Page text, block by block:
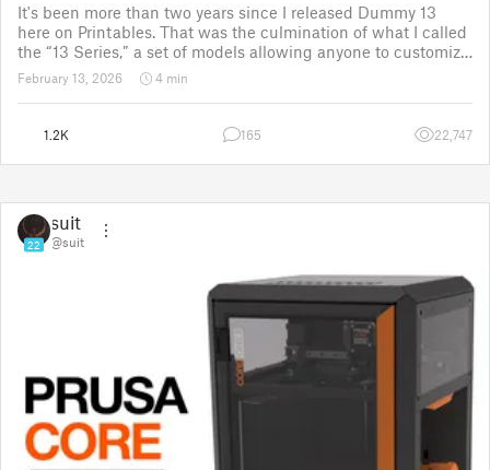
It's been more than two years since I released Dummy 13
here on Printables. That was the culmination of what I called
the “13 Series,” a set of models allowing anyone to customize
their own humanoid action figure.
Since then, I've explored in a few d
February 13, 2026 4 min
1.2K 165 22,747
22
suit
@suit